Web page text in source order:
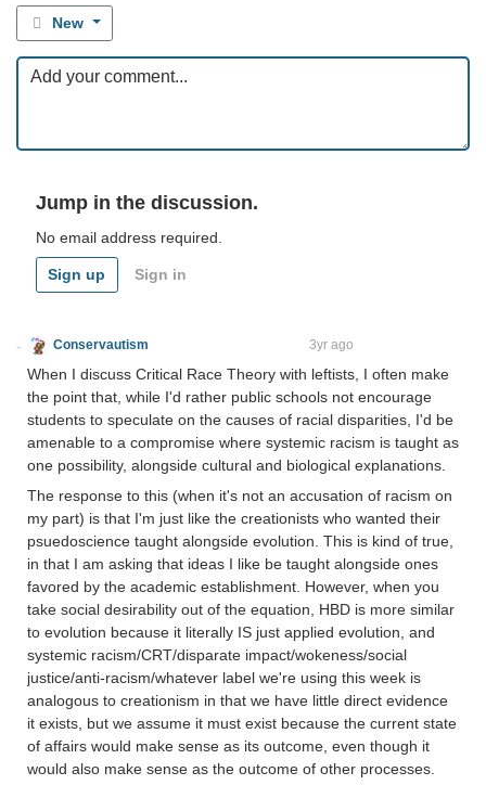
New
Jump in the discussion.
No email address required.
Sign up Sign in
Conservautism 3yr ago
When I discuss Critical Race Theory with leftists, I often make
the point that, while I'd rather public schools not encourage
students to speculate on the causes of racial disparities, I'd be
amenable to a compromise where systemic racism is taught as
one possibility, alongside cultural and biological explanations.
The response to this (when it's not an accusation of racism on
my part) is that I'm just like the creationists who wanted their
psuedoscience taught alongside evolution. This is kind of true,
in that I am asking that ideas I like be taught alongside ones
favored by the academic establishment. However, when you
take social desirability out of the equation, HBD is more similar
to evolution because it literally IS just applied evolution, and
systemic racism/CRT/disparate impact/wokeness/social
justice/anti-racism/whatever label we're using this week is
analogous to creationism in that we have little direct evidence
it exists, but we assume it must exist because the current state
of affairs would make sense as its outcome, even though it
would also make sense as the outcome of other processes.